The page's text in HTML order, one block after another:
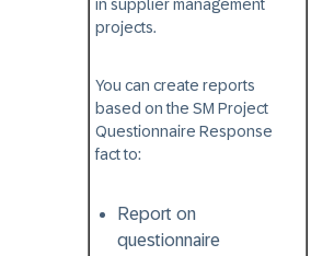
in supplier management
projects.
You can create reports
based on the SM Project
Questionnaire Response
fact to:
Report on
questionnaire